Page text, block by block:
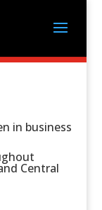
in business
Central